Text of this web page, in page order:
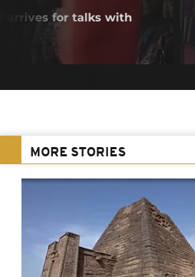
arrives for talks with
MORE STORIES